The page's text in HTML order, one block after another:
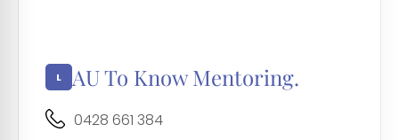
AU To Know Mentoring.
0428 661 384